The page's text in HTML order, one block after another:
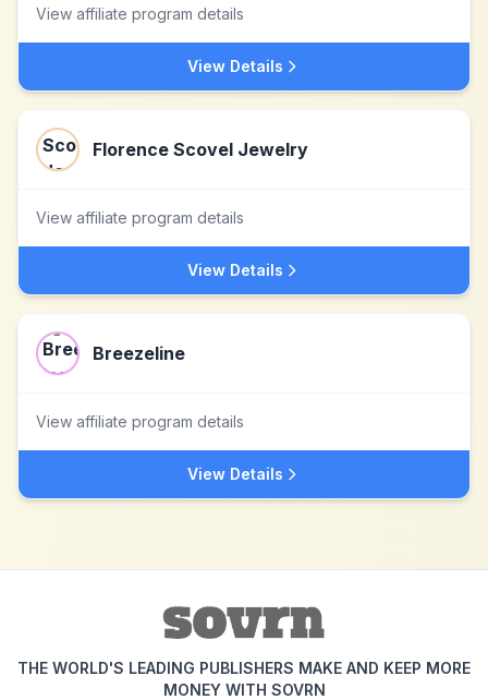
View affiliate program details
View Details
Florence Scovel Jewelry
View affiliate program details
View Details
Breezeline
View affiliate program details
View Details
THE WORLD'S LEADING PUBLISHERS MAKE AND KEEP MORE
MONEY WITH SOVRN